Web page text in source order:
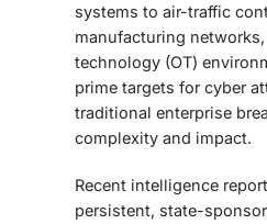
systems to air-traffic
manufacturing
technology (OT)
prime targets for cyber
traditional enterprise
complexity and impact.
Recent intelligence
persistent, state-